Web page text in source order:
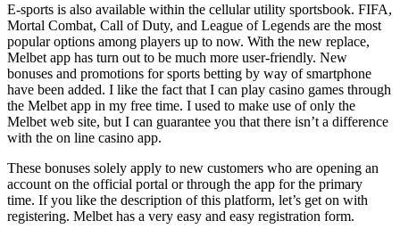
E-sports is also available within the cellular utility sportsbook. FIFA,
Mortal Combat, Call of Duty, and League of Legends are the most
popular options among players up to now. With the new replace,
Melbet app has turn out to be much more user-friendly. New
bonuses and promotions for sports betting by way of smartphone
have been added. I like the fact that I can play casino games through
the Melbet app in my free time. I used to make use of only the
Melbet web site, but I can guarantee you that there isn’t a difference
with the on line casino app.
These bonuses solely apply to new customers who are opening an
account on the official portal or through the app for the primary
time. If you like the description of this platform, let’s get on with
registering. Melbet has a very easy and easy registration form.